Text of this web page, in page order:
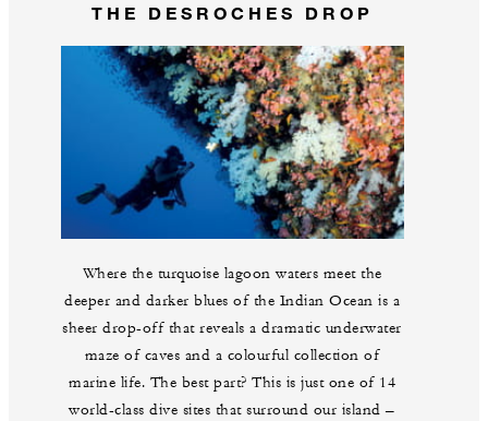
THE DESROCHES DROP
Where the turquoise lagoon waters meet the
deeper and darker blues of the Indian Ocean is a
sheer drop-off that reveals a dramatic underwater
maze of caves and a colourful collection of
marine life. The best part? This is just one of 14
world-class dive sites that surround our island –